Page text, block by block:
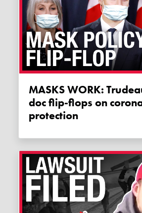
MASKS WORK: Trudeau's top
doc flip-flops on
protection